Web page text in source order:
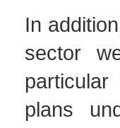
In
sector
plans